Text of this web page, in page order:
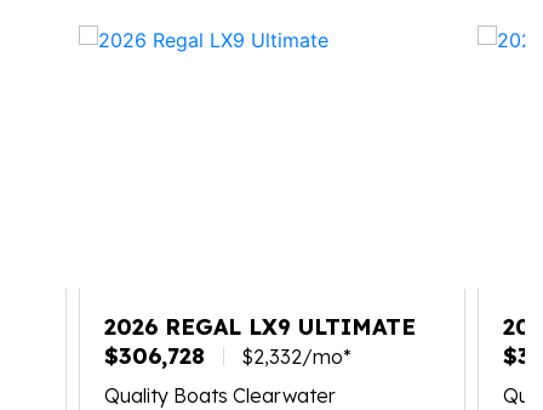
2026 REGAL LX9 ULTIMATE
$306,728
$2,332/mo*
Quality Boats Clearwater